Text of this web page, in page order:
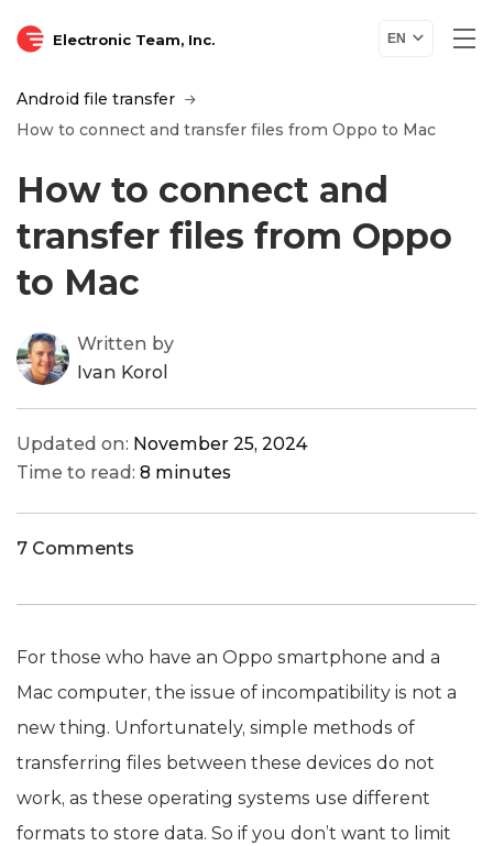
Electronic Team, Inc. EN
Android file transfer
How to connect and transfer files from Oppo to Mac
How to connect and
transfer files from Oppo
to Mac
Written by
Ivan Korol
Updated on: November 25, 2024
Time to read: 8 minutes
7 Comments
For those who have an Oppo smartphone and a
Mac computer, the issue of incompatibility is not a
new thing. Unfortunately, simple methods of
transferring files between these devices do not
work, as these operating systems use different
formats to store data. So if you don’t want to limit